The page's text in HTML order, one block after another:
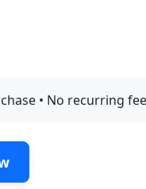
• No recurring